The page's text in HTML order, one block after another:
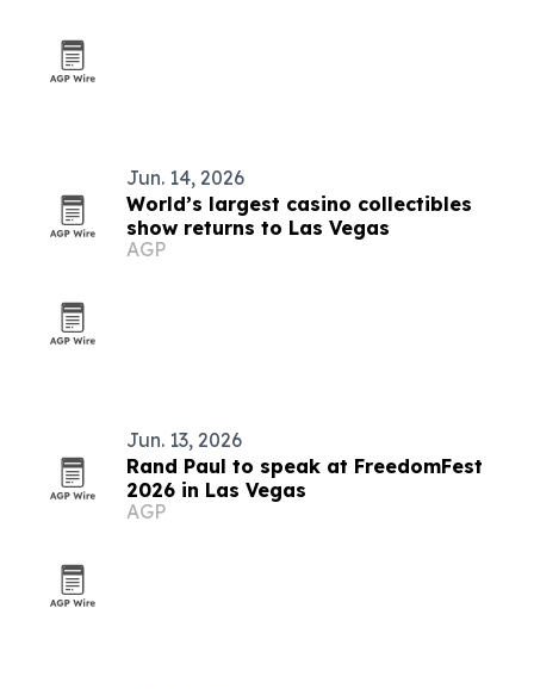
Jun. 14, 2026
World’s largest casino collectibles
show returns to Las Vegas
AGP
Jun. 13, 2026
Rand Paul to speak at FreedomFest
2026 in Las Vegas
AGP